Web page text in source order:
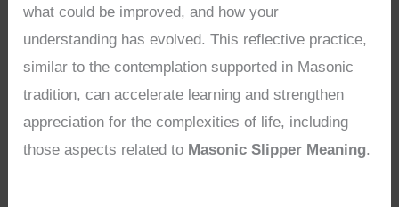
what could be improved, and how your
understanding has evolved. This reflective practice,
similar to the contemplation supported in Masonic
tradition, can accelerate learning and strengthen
appreciation for the complexities of life, including
those aspects related to Masonic Slipper Meaning.